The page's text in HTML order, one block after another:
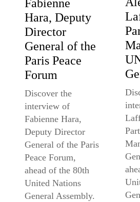
Fabienne
Hara, Deputy
Director
General of the
Paris Peace
Forum
Discover the
interview of
Fabienne Hara,
Deputy Director
General of the Paris
Peace Forum,
ahead of the 80th
United Nations
General Assembly.